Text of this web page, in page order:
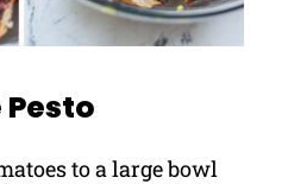
to a large bowl